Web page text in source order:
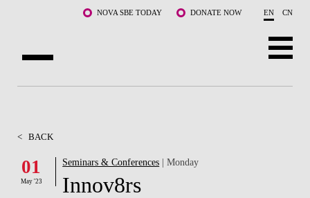
NOVA SBE TODAY DONATE NOW EN CN
FACULTY & RESEARCH
COMMUNITY
< BACK
01
May '23
Seminars & Conferences | Monday
Innov8rs